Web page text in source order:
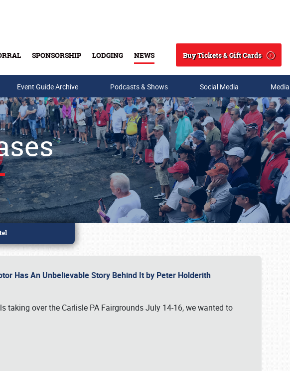
SPONSORSHIP LODGING NEWS
Search
Buy Tickets & Gift Cards
Event Guide Archive Podcasts & Shows Social Media
Has An Unbelievable Story Behind It by Peter Holderith
taking over the Carlisle PA Fairgrounds July 14-16, we wanted to